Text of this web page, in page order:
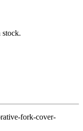
fork-cover-